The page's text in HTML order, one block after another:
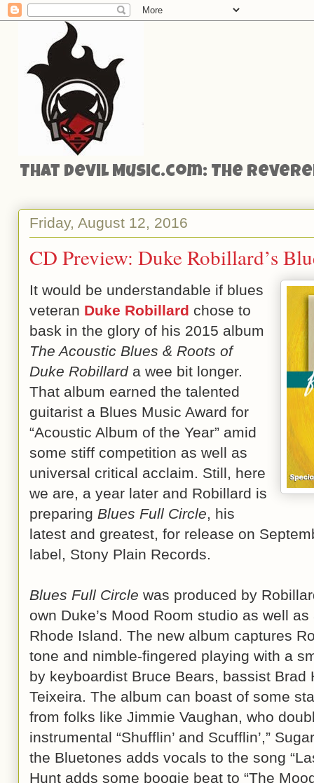
That Devil Music.com: The
Friday, August 12, 2016
CD Preview: Duke Robillard’s
It would be understandable if blues
veteran Duke Robillard chose to
bask in the glory of his 2015 album
The Acoustic Blues & Roots of
Duke Robillarda wee bit longer.
That album earned the talented
guitarist a Blues Music Award for
“Acoustic Album of the Year” amid
some stiff competition as well as
universal critical acclaim. Still, here
we are, a year later and Robillard is
preparing Blues Full Circle, his
latest and greatest, for release on
label, Stony Plain Records.
Blues Full Circle was produced by
own Duke’s Mood Room studio as well as
Rhode Island. The new album captures
tone and nimble-fingered playing with a
by keyboardist Bruce Bears, bassist Brad
Teixeira. The album can boast of some
from folks like Jimmie Vaughan, who
instrumental “Shufflin’ and Scufflin’,”
the Bluetones adds vocals to the song
Hunt adds some boogie beat to “The